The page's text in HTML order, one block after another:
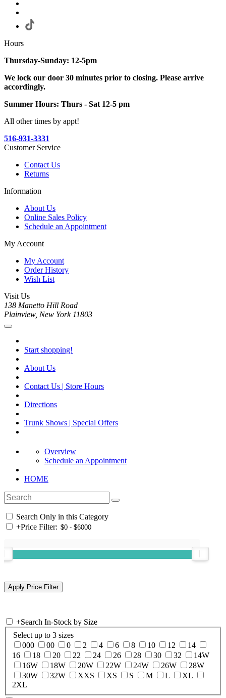
Hours
Thursday-Sunday: 12-5pm
We lock our door 30 minutes prior to closing. Please arrive
accordingly.
Summer Hours: Thurs - Sat 12-5 pm
All other times by appt!
516-931-3331
Customer Service
Contact Us
Returns
Information
About Us
Online Sales Policy
Schedule an Appointment
My Account
My Account
Order History
Wish List
Visit Us
138 Manetto Hill Road
Plainview, New York 11803
Start shopping!
About Us
Contact Us | Store Hours
Directions
Trunk Shows | Special Offers
Overview
Schedule an Appointment
HOME
Search Only in this Category
+Price Filter:
+Search In-Stock by Size
Select up to 3 sizes
000
00 0 2 4 6 8 10 12
14
16
18 20 22 24 26 28 30 32
14W
16W
18W 20W 22W 24W 26W
28W
30W
32W XXS XS S M L
XL
2XL